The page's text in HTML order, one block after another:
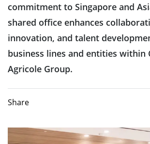
commitment to Singapore and
shared office enhances
innovation, and talent
business lines and entities within
Agricole Group.
Share